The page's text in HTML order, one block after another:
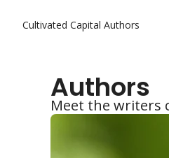
Cultivated Capital Authors
Authors
Meet the writers